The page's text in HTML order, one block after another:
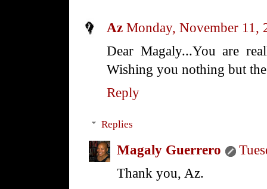
Az Monday, November 11,
Dear Magaly...You are
Wishing you nothing but
Reply
Replies
Magaly Guerrero
Thank you, Az.